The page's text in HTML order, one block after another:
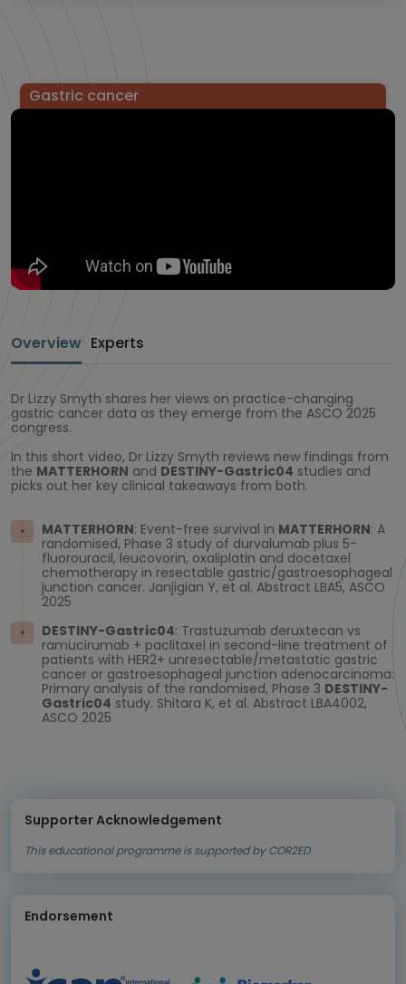
Gastric cancer
Overview Experts
Dr Lizzy Smyth shares her views on practice-changing
gastric cancer data as they emerge from the ASCO 2025
congress.
In this short video, Dr Lizzy Smyth reviews new findings from
the MATTERHORN and DESTINY-Gastric04 studies and
picks out her key clinical takeaways from both.
MATTERHORN: Event-free survival in MATTERHORN: A
randomised, Phase 3 study of durvalumab plus 5-
fluorouracil, leucovorin, oxaliplatin and docetaxel
chemotherapy in resectable gastric/gastroesophageal
junction cancer. Janjigian Y, et al. Abstract LBA5, ASCO
2025
DESTINY-Gastric04: Trastuzumab deruxtecan vs
ramucirumab + paclitaxel in second-line treatment of
patients with HER2+ unresectable/metastatic gastric
cancer or gastroesophageal junction adenocarcinoma:
Primary analysis of the randomised, Phase 3 DESTINY-
Gastric04 study. Shitara K, et al. Abstract LBA4002,
ASCO 2025
Supporter Acknowledgement
This educational programme is supported by COR2ED
Endorsement